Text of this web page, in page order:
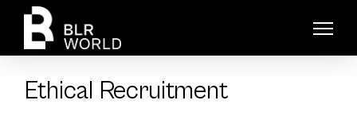
Ethical Recruitment